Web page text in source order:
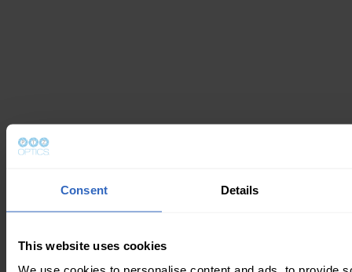
Consent Details
This website uses cookies